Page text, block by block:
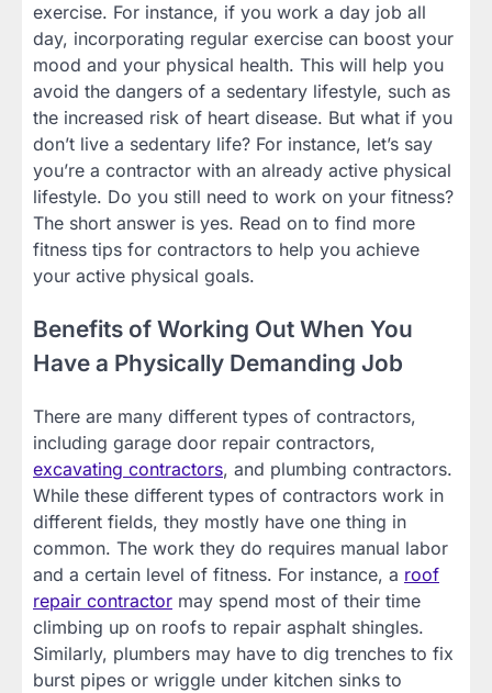
exercise. For instance, if you work a day job all
day, incorporating regular exercise can boost your
mood and your physical health. This will help you
avoid the dangers of a sedentary lifestyle, such as
the increased risk of heart disease. But what if you
don’t live a sedentary life? For instance, let’s say
you’re a contractor with an already active physical
lifestyle. Do you still need to work on your fitness?
The short answer is yes. Read on to find more
fitness tips for contractors to help you achieve
your active physical goals.
Benefits of Working Out When You
Have a Physically Demanding Job
There are many different types of contractors,
including garage door repair contractors,
excavating contractors, and plumbing contractors.
While these different types of contractors work in
different fields, they mostly have one thing in
common. The work they do requires manual labor
and a certain level of fitness. For instance, a roof
repair contractor may spend most of their time
climbing up on roofs to repair asphalt shingles.
Similarly, plumbers may have to dig trenches to fix
burst pipes or wriggle under kitchen sinks to